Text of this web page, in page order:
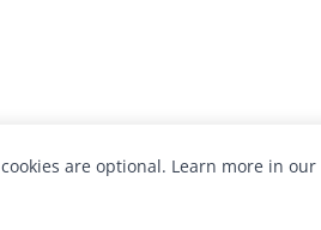
are optional. Learn more in our